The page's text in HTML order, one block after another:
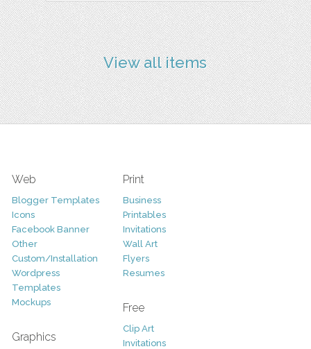
View all items
Web
Blogger Templates
Icons
Facebook Banner
Other
Custom/Installation
Wordpress
Templates
Mockups
Graphics
Print
Business
Printables
Invitations
Wall Art
Flyers
Resumes
Free
Clip Art
Invitations